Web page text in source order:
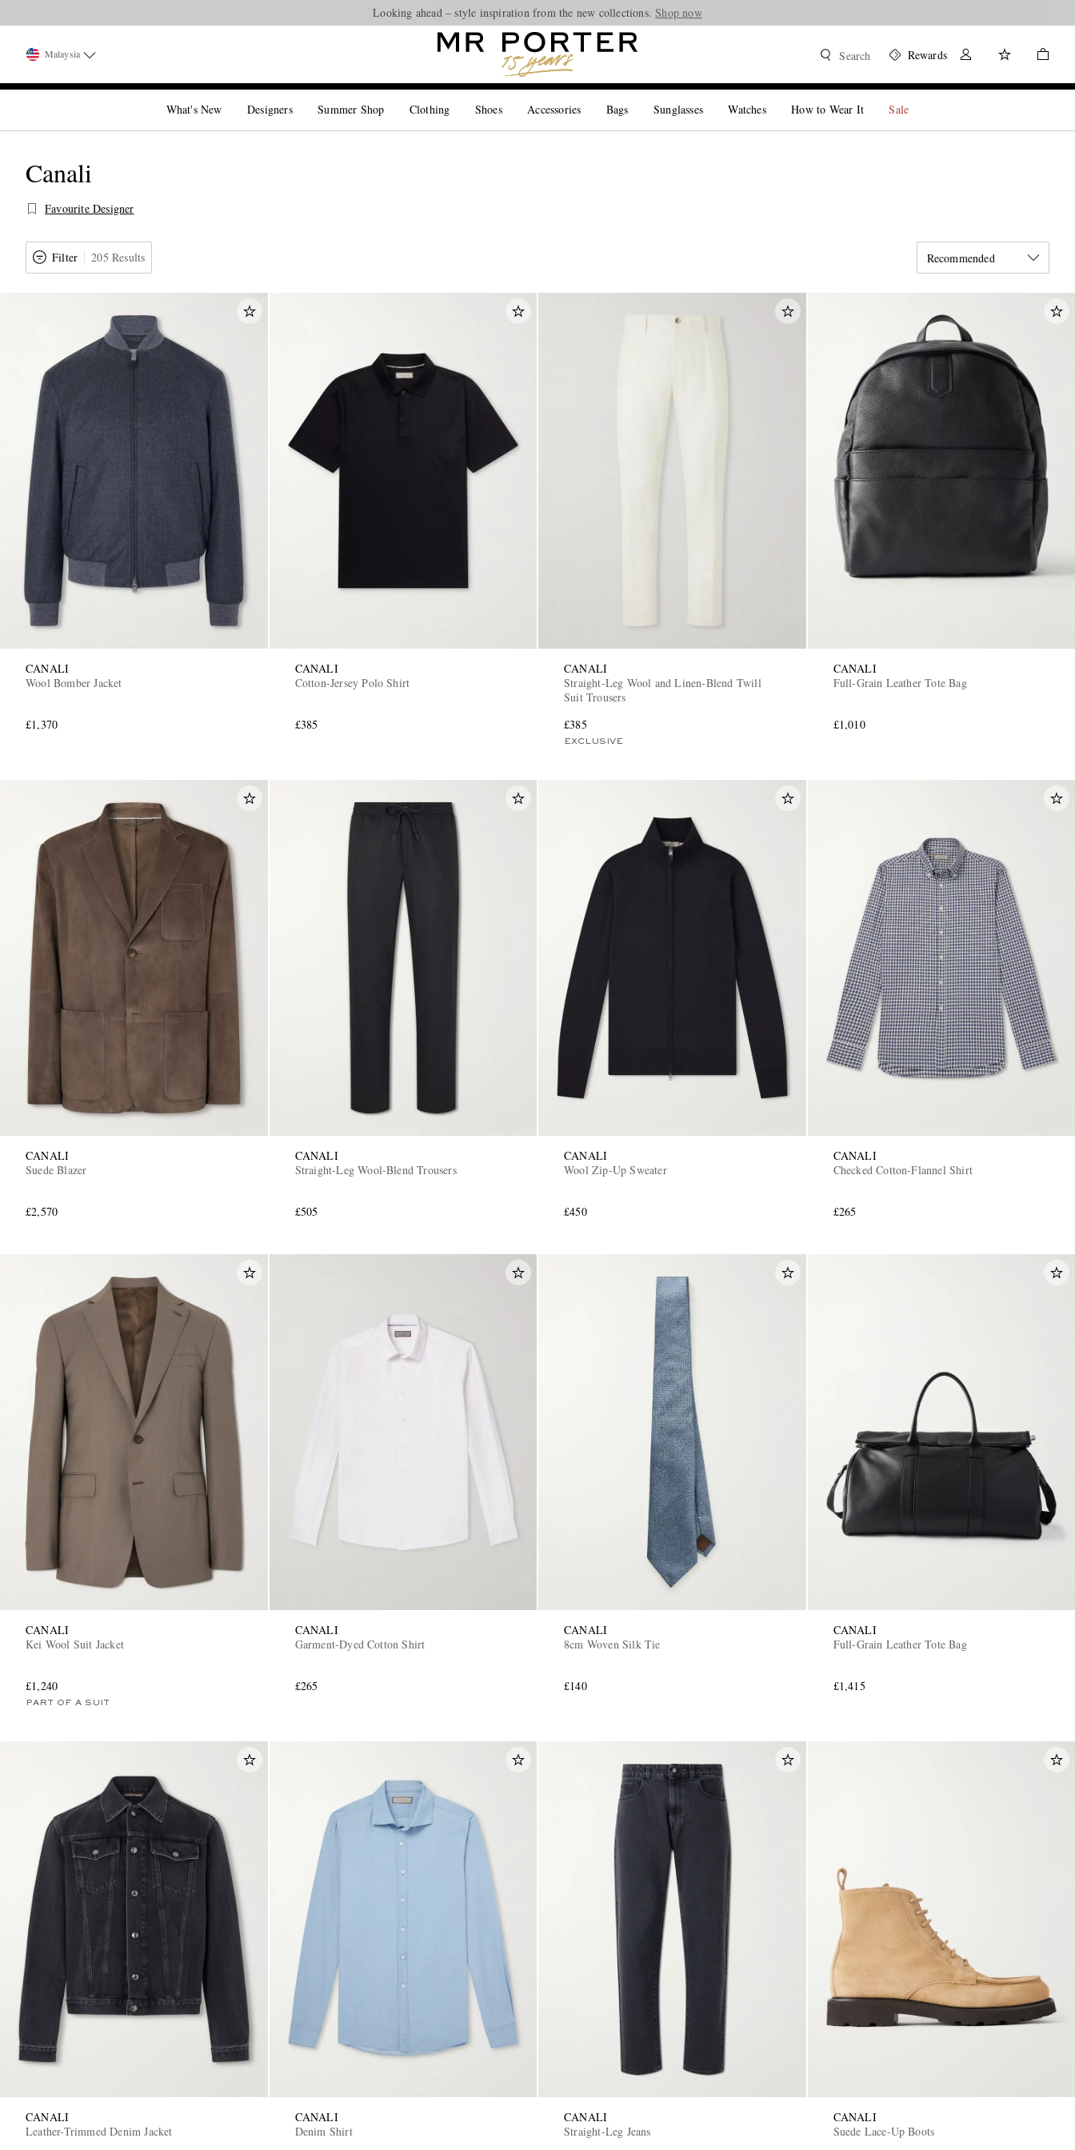
Looking ahead – style inspiration from the new collections.Shop now
Malaysia Search Rewards
What's New Designers Summer Shop Clothing Shoes Accessories Bags Sunglasses Watches How to Wear It Sale
Canali
Favourite Designer
Filter 205 Results Recommended
CANALI
Wool Bomber Jacket
£1,370
CANALI
Cotton-Jersey Polo Shirt
£385
CANALI
Straight-Leg Wool and Linen-Blend Twill
Suit Trousers
£385
EXCLUSIVE
CANALI
Full-Grain Leather Tote Bag
£1,010
CANALI
Suede Blazer
£2,570
CANALI
Straight-Leg Wool-Blend Trousers
£505
CANALI
Wool Zip-Up Sweater
£450
CANALI
Checked Cotton-Flannel Shirt
£265
CANALI
Kei Wool Suit Jacket
£1,240
PART OF A SUIT
CANALI
Garment-Dyed Cotton Shirt
£265
CANALI
8cm Woven Silk Tie
£140
CANALI
Full-Grain Leather Tote Bag
£1,415
CANALI
Leather-Trimmed Denim Jacket
CANALI
Denim Shirt
CANALI
Straight-Leg Jeans
CANALI
Suede Lace-Up Boots